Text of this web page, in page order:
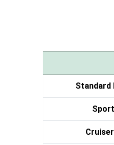
Standard